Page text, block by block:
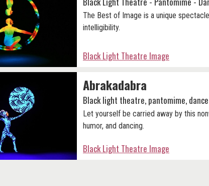
The Best of Image is a unique
intelligibility.
Black Light Theatre Image
Abrakadabra
Black light theatre, pantomime, dance
Let yourself be carried away by this
humor, and dancing.
Black Light Theatre Image